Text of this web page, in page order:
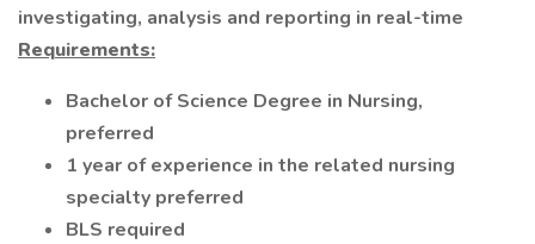
investigating, analysis and reporting in real-time
Requirements:
Bachelor of Science Degree in Nursing,
preferred
1 year of experience in the related nursing
specialty preferred
BLS required